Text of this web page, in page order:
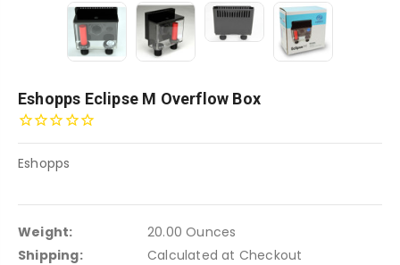
Eshopps Eclipse M Overflow Box
Eshopps
Weight:
20.00 Ounces
Shipping:
Calculated at Checkout